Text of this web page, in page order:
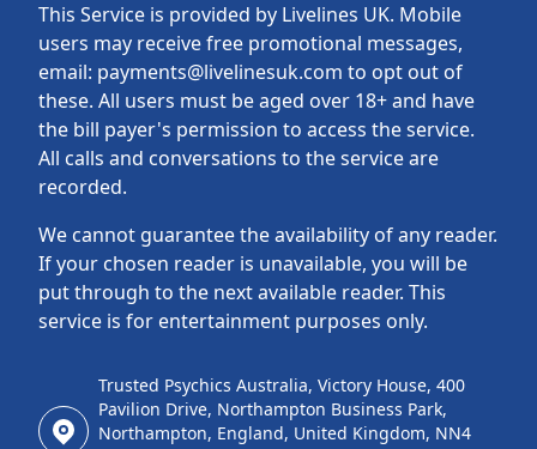
This Service is provided by Livelines UK. Mobile
users may receive free promotional messages,
email: payments@livelinesuk.com to opt out of
these. All users must be aged over 18+ and have
the bill payer's permission to access the service.
All calls and conversations to the service are
recorded.
We cannot guarantee the availability of any reader.
If your chosen reader is unavailable, you will be
put through to the next available reader. This
service is for entertainment purposes only.
Trusted Psychics Australia, Victory House, 400
Pavilion Drive, Northampton Business Park,
Northampton, England, United Kingdom, NN4